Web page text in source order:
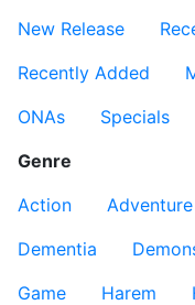
New Release
Recently Added
ONAs
Specials
Genre
Action
Adventure
Dementia
Game
Harem